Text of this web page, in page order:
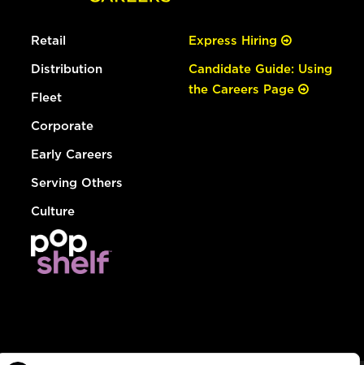
Retail
Distribution
Fleet
Corporate
Early Careers
Serving Others
Culture
Express Hiring
Candidate Guide: Using
the Careers Page